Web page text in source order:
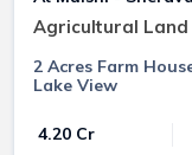
Agricultural Land
2 Acres Farm
Lake View
₹ 4.20 Cr